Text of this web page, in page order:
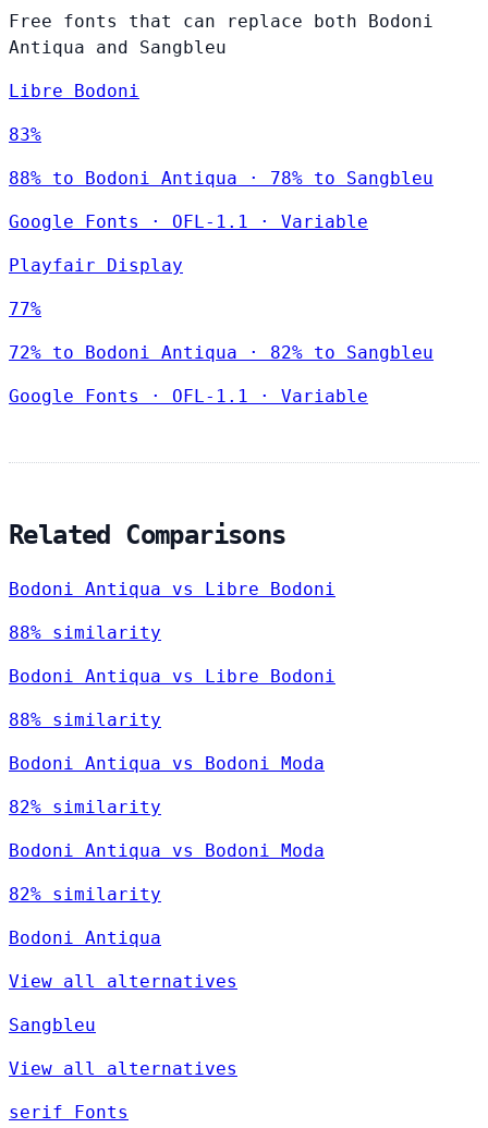
Free fonts that can replace both Bodoni
Antiqua and Sangbleu
Libre Bodoni
83%
88% to Bodoni Antiqua · 78% to Sangbleu
Google Fonts · OFL-1.1 · Variable
Playfair Display
77%
72% to Bodoni Antiqua · 82% to Sangbleu
Google Fonts · OFL-1.1 · Variable
Related Comparisons
Bodoni Antiqua vs Libre Bodoni
88% similarity
Bodoni Antiqua vs Libre Bodoni
88% similarity
Bodoni Antiqua vs Bodoni Moda
82% similarity
Bodoni Antiqua vs Bodoni Moda
82% similarity
Bodoni Antiqua
View all alternatives
Sangbleu
View all alternatives
serif Fonts